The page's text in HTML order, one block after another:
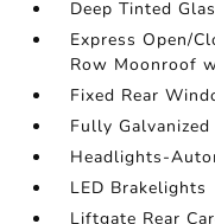
Deep Tinted
Express Open/
Row Moonroof
Fixed Rear
Fully
Headlights-
LED Brakelights
Liftgate Rear